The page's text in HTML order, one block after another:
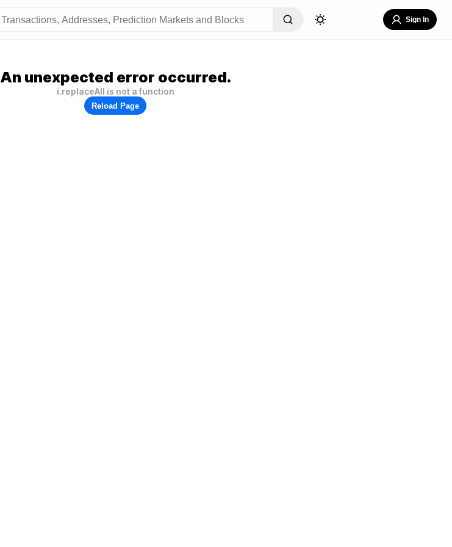
Sign In
An unexpected error occurred.
i.replaceAll is not a function
Reload Page